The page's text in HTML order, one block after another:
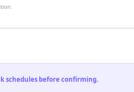
schedules before confirming.